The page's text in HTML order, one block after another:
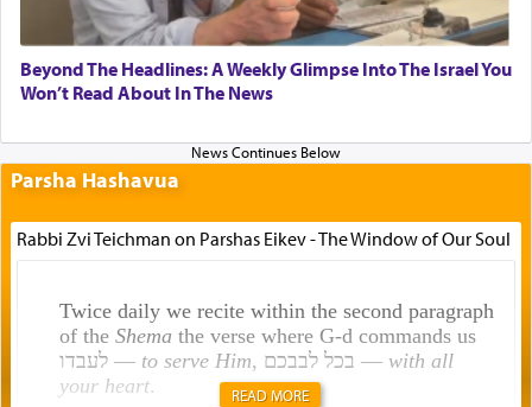
Beyond The Headlines: A Weekly Glimpse Into The Israel You
Won’t Read About In The News
Parsha Hashavua
Rabbi Zvi Teichman on Parshas Eikev - The Window of Our Soul
Twice daily we recite within the second paragraph
of the Shemathe verse where G-d commands us
לעבדו — to serve Him , בכל לבבכם — with all
your heart. READ MORE